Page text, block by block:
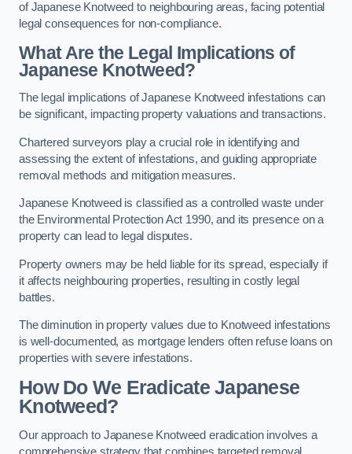
of Japanese Knotweed to neighbouring areas, facing potential
legal consequences for non-compliance.
What Are the Legal Implications of
Japanese Knotweed?
The legal implications of Japanese Knotweed infestations can
be significant, impacting property valuations and transactions.
Chartered surveyors play a crucial role in identifying and
assessing the extent of infestations, and guiding appropriate
removal methods and mitigation measures.
Japanese Knotweed is classified as a controlled waste under
the Environmental Protection Act 1990, and its presence on a
property can lead to legal disputes.
Property owners may be held liable for its spread, especially if
it affects neighbouring properties, resulting in costly legal
battles.
The diminution in property values due to Knotweed infestations
is well-documented, as mortgage lenders often refuse loans on
properties with severe infestations.
How Do We Eradicate Japanese
Knotweed?
Our approach to Japanese Knotweed eradication involves a